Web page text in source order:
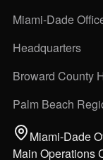
Miami-Dade
Headquarters
Broward County
Palm Beach
Miami-Dade
Main Operations